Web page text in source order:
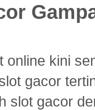
online kini
gacor
slot gacor